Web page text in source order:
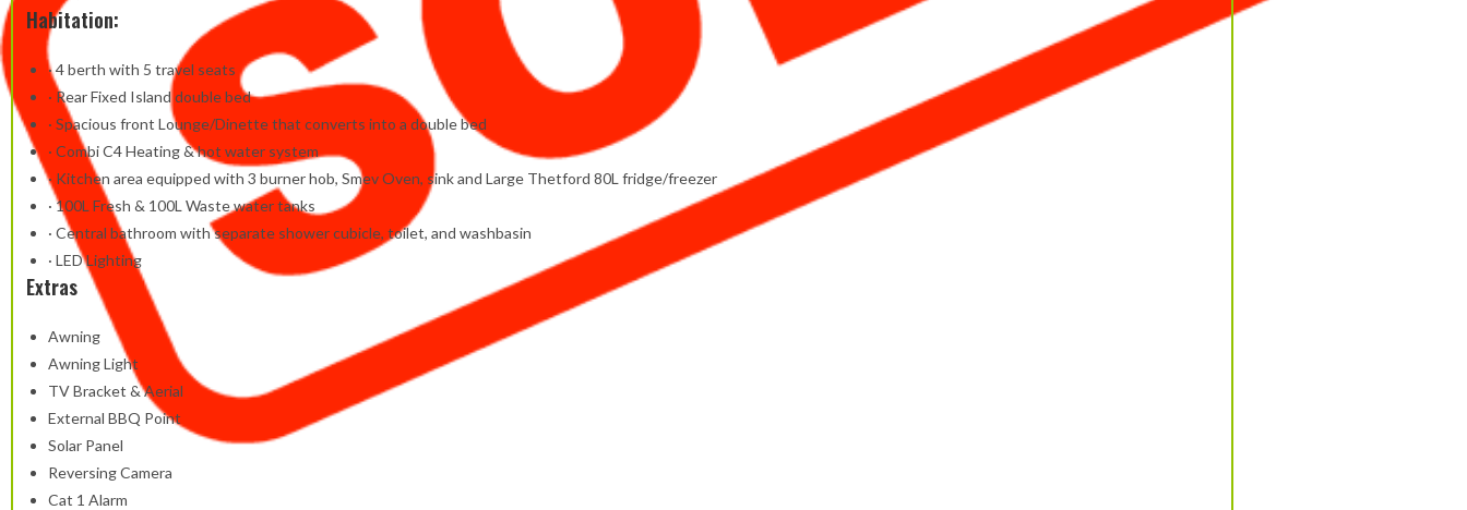
Habitation:
· 4 berth with 5 travel seats
· Rear Fixed Island double bed
· Spacious front Lounge/Dinette that converts into a double bed
· Combi C4 Heating & hot water system
· Kitchen area equipped with 3 burner hob, Smev Oven, sink and Large Thetford 80L fridge/freezer
· 100L Fresh & 100L Waste water tanks
· Central bathroom with separate shower cubicle, toilet, and washbasin
· LED Lighting
Extras
Awning
Awning Light
TV Bracket & Aerial
External BBQ Point
Solar Panel
Reversing Camera
Cat 1 Alarm